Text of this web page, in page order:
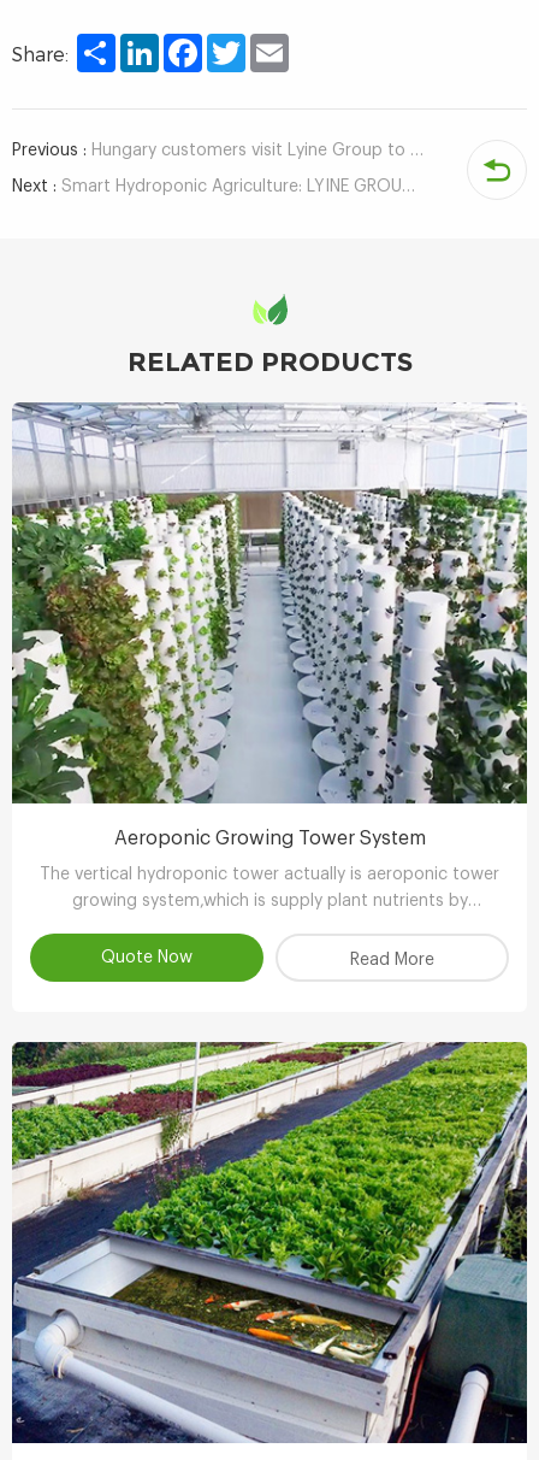
Share: Share LinkedInFacebookTwitter
Previous : Hungary customers visit Lyine Group to inspect hydroponic system
Next : Smart Hydroponic Agriculture: LYINE GROUP Obtains Container & ECPH Control System Software Copyrights
RELATED PRODUCTS
Aeroponic Growing Tower System
The vertical hydroponic tower actually is aeroponic tower
growing system,which is supply plant nutrients by
Quote Now
Read More